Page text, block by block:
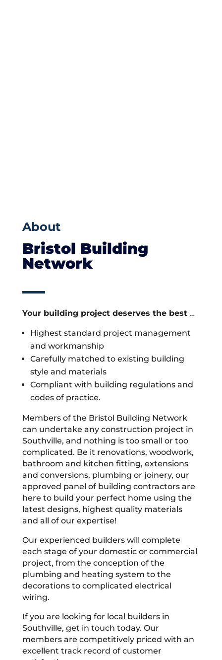
About
Bristol Building
Network
Your building project deserves the best…
Highest standard project management
and workmanship
Carefully matched to existing building
style and materials
Compliant with building regulations and
codes of practice.
Members of the Bristol Building Network
can undertake any construction project in
Southville, and nothing is too small or too
complicated. Be it renovations, woodwork,
bathroom and kitchen fitting, extensions
and conversions, plumbing or joinery, our
approved panel of building contractors are
here to build your perfect home using the
latest designs, highest quality materials
and all of our expertise!
Our experienced builders will complete
each stage of your domestic or commercial
project, from the conception of the
plumbing and heating system to the
decorations to complicated electrical
wiring.
If you are looking for local builders in
Southville, get in touch today. Our
members are competitively priced with an
excellent track record of customer